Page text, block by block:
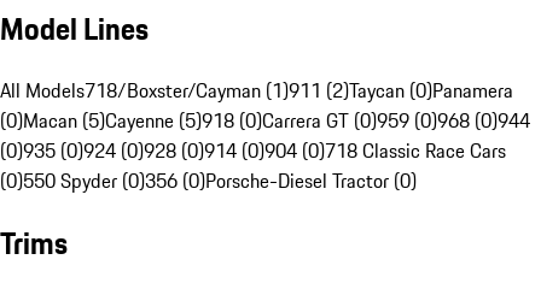
Model Lines
All Models718/Boxster/Cayman (1)911 (2)Taycan (0)Panamera
(0)Macan (5)Cayenne (5)918 (0)Carrera GT (0)959 (0)968 (0)944
(0)935 (0)924 (0)928 (0)914 (0)904 (0)718 Classic Race Cars
(0)550 Spyder (0)356 (0)Porsche-Diesel Tractor (0)
Trims